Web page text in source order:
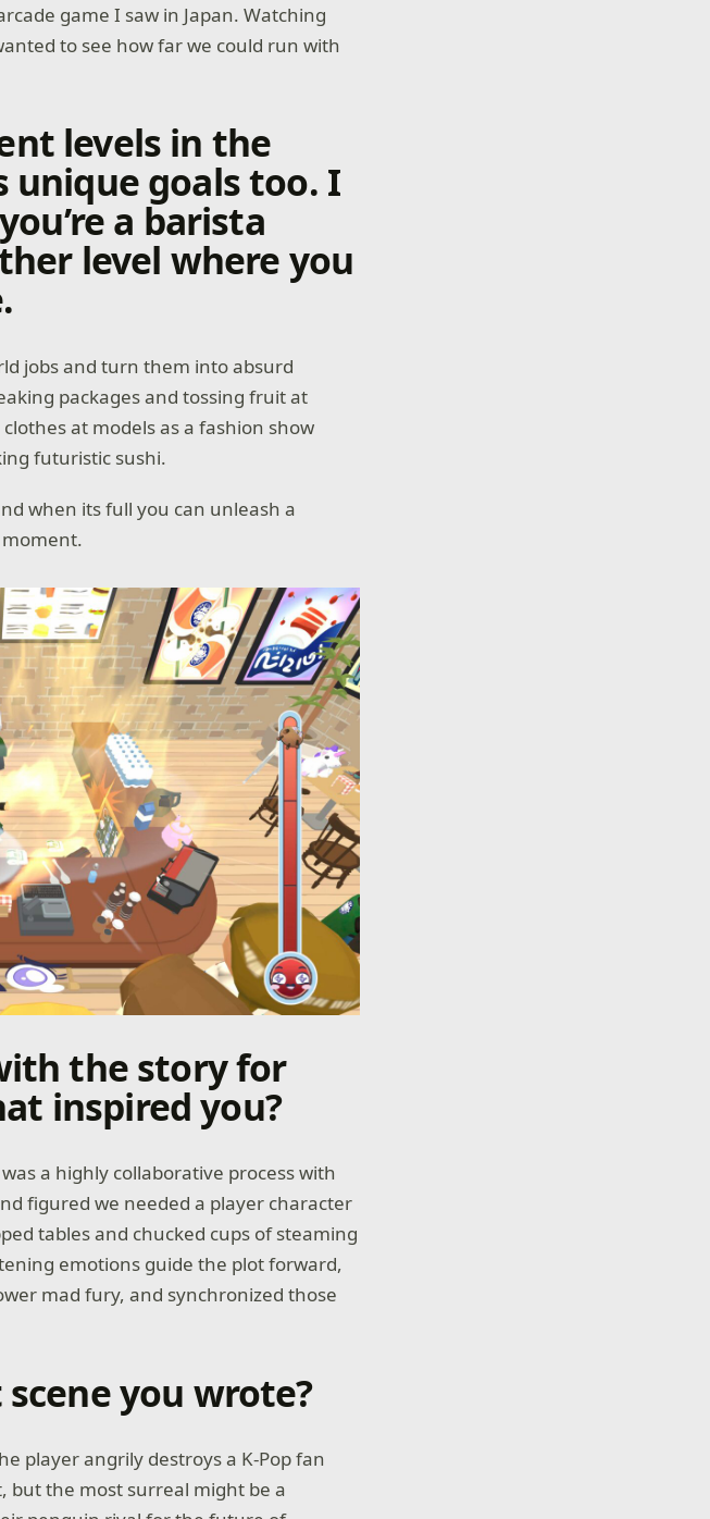
game I saw in Japan. Watching
to see how far we could run with
levels in the
unique goals too. I
a barista
level where you
jobs and turn them into absurd
packages and tossing fruit at
at models as a fashion show
futuristic sushi.
when its full you can unleash a
moment.
the story for
inspired you?
a highly collaborative process with
figured we needed a player character
tables and chucked cups of steaming
emotions guide the plot forward,
mad fury, and synchronized those
you wrote?
player angrily destroys a K-Pop fan
but the most surreal might be a